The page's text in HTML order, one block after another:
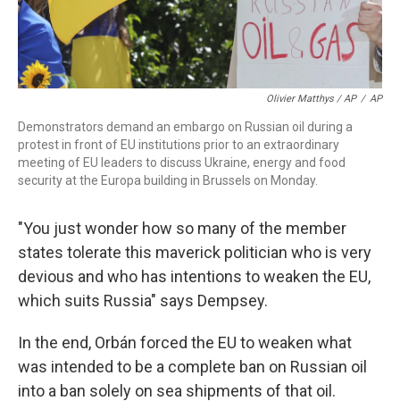
Olivier Matthys / AP / AP
Demonstrators demand an embargo on Russian oil during a
protest in front of EU institutions prior to an extraordinary
meeting of EU leaders to discuss Ukraine, energy and food
security at the Europa building in Brussels on Monday.
"You just wonder how so many of the member
states tolerate this maverick politician who is very
devious and who has intentions to weaken the EU,
which suits Russia" says Dempsey.
In the end, Orbán forced the EU to weaken what
was intended to be a complete ban on Russian oil
into a ban solely on sea shipments of that oil.